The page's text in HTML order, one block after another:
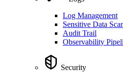
Log Management
Sensitive Data
Audit Trail
Observability
Security